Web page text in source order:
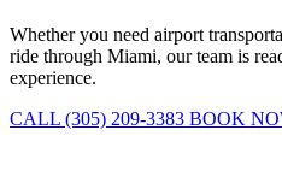
Whether you need airport
ride through Miami, our team is
experience.
CALL (305) 209-3383 BOOK